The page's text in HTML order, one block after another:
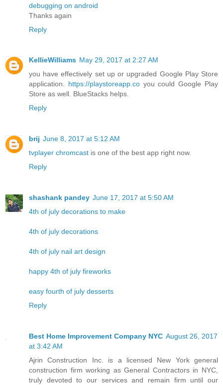
debugging on android
Thanks again
Reply
KellieWilliams May 29, 2017 at 2:27 AM
you have effectively set up or upgraded Google Play Store
application. https://playstoreapp.coyou could Google Play
Store as well. BlueStacks helps.
Reply
brij June 8, 2017 at 5:12 AM
tvplayer chromcast is one of the best app right now.
Reply
shashank pandey June 17, 2017 at 5:50 AM
4th of july decorations to make
4th of july decorations
4th of july nail art design
happy 4th of july fireworks
easy fourth of july desserts
Reply
Best Home Improvement Company NYC August 26, 2017
at 3:42 AM
Ajrin Construction Inc. is a licensed New York general
construction firm working as General Contractors in NYC,
truly devoted to our services and remain firm until our